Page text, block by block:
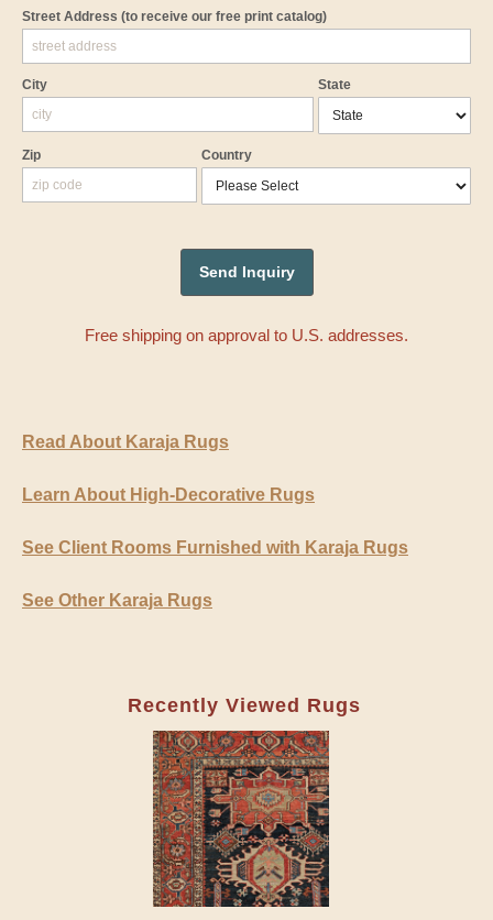
Street Address (to receive our free print catalog)
City State
Zip Country
Free shipping on approval to U.S. addresses.
Read About Karaja Rugs
Learn About High-Decorative Rugs
See Client Rooms Furnished with Karaja Rugs
See Other Karaja Rugs
Recently Viewed Rugs